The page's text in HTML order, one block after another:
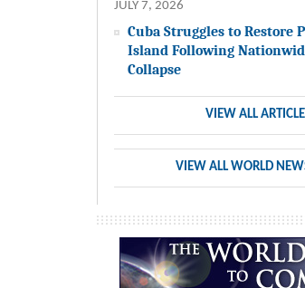
JULY 7, 2026
Cuba Struggles to Restore
Island Following
Collapse
VIEW ALL
VIEW ALL WORLD